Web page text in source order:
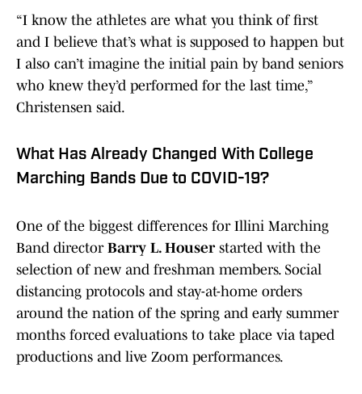
“I know the athletes are what you think of first
and I believe that’s what is supposed to happen but
I also can’t imagine the initial pain by band seniors
who knew they’d performed for the last time,”
Christensen said.
What Has Already Changed With College
Marching Bands Due to COVID-19?
One of the biggest differences for Illini Marching
Band director Barry L. Houserstarted with the
selection of new and freshman members. Social
distancing protocols and stay-at-home orders
around the nation of the spring and early summer
months forced evaluations to take place via taped
productions and live Zoom performances.